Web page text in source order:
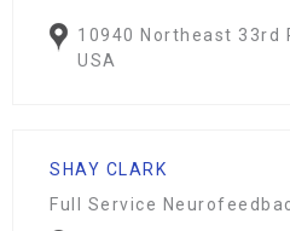
10940 Northeast 33rd
USA
SHAY CLARK
Full Service